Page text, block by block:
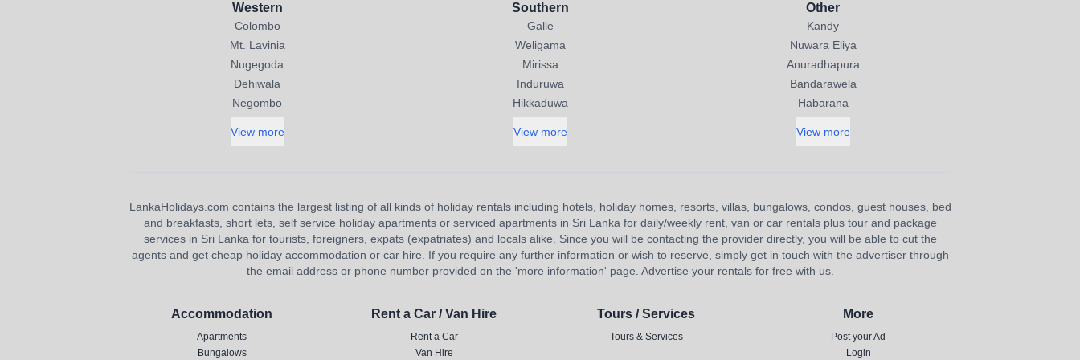
Western
Colombo
Mt. Lavinia
Nugegoda
Dehiwala
Negombo
View more
Southern
Galle
Weligama
Mirissa
Induruwa
Hikkaduwa
View more
Other
Kandy
Nuwara Eliya
Anuradhapura
Bandarawela
Habarana
View more
LankaHolidays.com contains the largest listing of all kinds of holiday rentals including hotels, holiday homes, resorts, villas, bungalows, condos, guest houses, bed
and breakfasts, short lets, self service holiday apartments or serviced apartments in Sri Lanka for daily/weekly rent, van or car rentals plus tour and package
services in Sri Lanka for tourists, foreigners, expats (expatriates) and locals alike. Since you will be contacting the provider directly, you will be able to cut the
agents and get cheap holiday accommodation or car hire. If you require any further information or wish to reserve, simply get in touch with the advertiser through
the email address or phone number provided on the 'more information' page. Advertise your rentals for free with us.
Accommodation
Apartments
Bungalows
Rent a Car / Van Hire
Rent a Car
Van Hire
Tours / Services
Tours & Services
More
Post your Ad
Login